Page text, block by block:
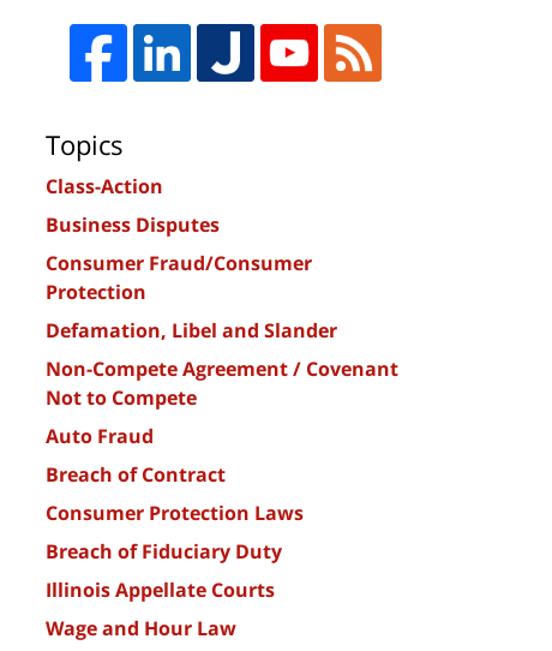
Topics
Class-Action
Business Disputes
Consumer Fraud/Consumer
Protection
Defamation, Libel and Slander
Non-Compete Agreement / Covenant
Not to Compete
Auto Fraud
Breach of Contract
Consumer Protection Laws
Breach of Fiduciary Duty
Illinois Appellate Courts
Wage and Hour Law